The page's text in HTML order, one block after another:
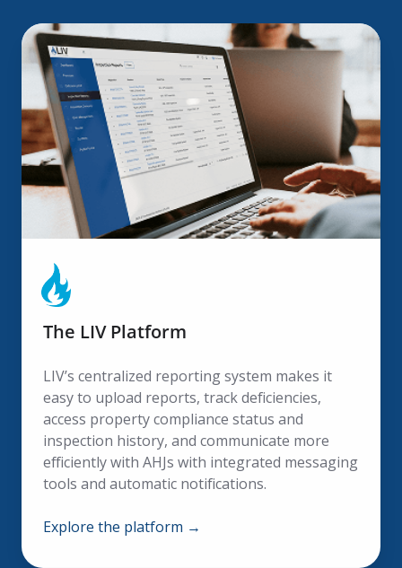
The
LIV
Platform
The LIV Platform
LIV’s centralized reporting system makes it
easy to upload reports, track deficiencies,
access property compliance status and
inspection history, and communicate more
efficiently with AHJs with integrated messaging
tools and automatic notifications.
Explore the platform →